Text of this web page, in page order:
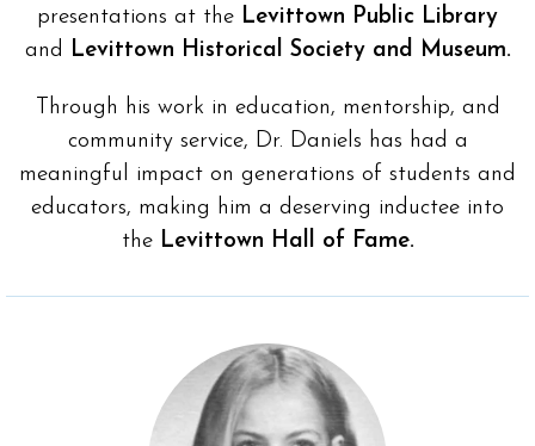
presentations at the Levittown Public Library
and
Levittown Historical Society and Museum.
Through his work in education, mentorship, and
community service, Dr. Daniels has had a
meaningful impact on generations of students and
educators, making him a deserving inductee into
the Levittown Hall of Fame.